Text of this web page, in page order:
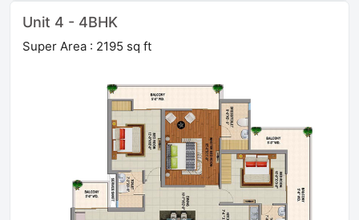
Unit 4 - 4BHK
Super Area : 2195 sq ft